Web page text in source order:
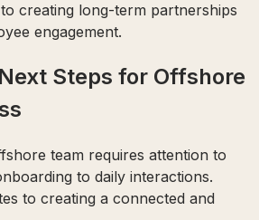
creating long-term partnerships
engagement.
Steps for Offshore
team requires attention to
to daily interactions.
to creating a connected and